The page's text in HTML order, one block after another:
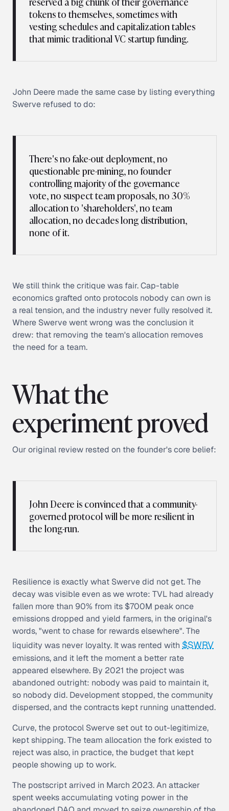
tokens to themselves, sometimes with
vesting schedules and capitalization tables
that mimic traditional VC startup funding.
John Deere made the same case by listing everything
Swerve refused to do:
There's no fake-out deployment, no
questionable pre-mining, no founder
controlling majority of the governance
vote, no suspect team proposals, no 30%
allocation to 'shareholders', no team
allocation, no decades long distribution,
none of it.
We still think the critique was fair. Cap-table
economics grafted onto protocols nobody can own is
a real tension, and the industry never fully resolved it.
Where Swerve went wrong was the conclusion it
drew: that removing the team's allocation removes
the need for a team.
What the
experiment proved
Our original review rested on the founder's core belief:
John Deere is convinced that a community-
governed protocol will be more resilient in
the long-run.
Resilience is exactly what Swerve did not get. The
decay was visible even as we wrote: TVL had already
fallen more than 90% from its $700M peak once
emissions dropped and yield farmers, in the original's
words, "went to chase for rewards elsewhere". The
liquidity was never loyalty. It was rented with $SWRV
emissions, and it left the moment a better rate
appeared elsewhere. By 2021 the project was
abandoned outright: nobody was paid to maintain it,
so nobody did. Development stopped, the community
dispersed, and the contracts kept running unattended.
Curve, the protocol Swerve set out to out-legitimize,
kept shipping. The team allocation the fork existed to
reject was also, in practice, the budget that kept
people showing up to work.
The postscript arrived in March 2023. An attacker
spent weeks accumulating voting power in the